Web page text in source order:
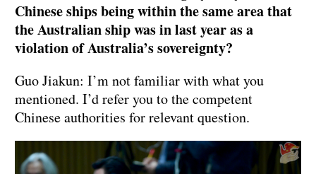
Chinese ships being within the same area that
the Australian ship was in last year as a
violation of Australia’s sovereignty?
Guo Jiakun: I’m not familiar with what you
mentioned. I’d refer you to the competent
Chinese authorities for relevant question.